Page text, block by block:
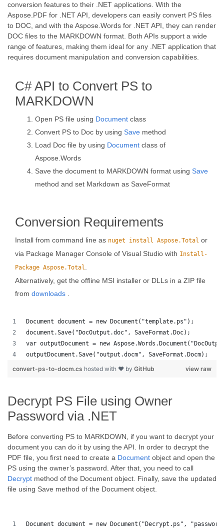
conversion features to their .NET applications. With the
Aspose.PDF for .NET API, developers can easily convert PS files
to DOC, and with the Aspose.Words for .NET API, they can render
DOC files to the MARKDOWN format. Both APIs support a wide
range of features, making them ideal for any .NET application that
requires document manipulation and conversion capabilities.
C# API to Convert PS to
MARKDOWN
Open PS file using Document class
Convert PS to Doc by using Save method
Load Doc file by using Document class of
Aspose.Words
Save the document to MARKDOWN format using Save
method and set Markdown as SaveFormat
Conversion Requirements
Install from command line as nuget install Aspose.Total or
via Package Manager Console of Visual Studio with Install-
Package Aspose.Total
Alternatively, get the offline MSI installer or DLLs in a ZIP file
from downloads
Document document = new Document("template.ps");
document.Save("DocOutput.doc", SaveFormat.Doc);
var outputDocument = new
outputDocument.Save("output.docm", SaveFormat.Docm);
view raw
convert-ps-to-docm.cs hosted with ❤ by GitHub
Decrypt PS File using Owner
Password via .NET
Before converting PS to MARKDOWN, if you want to decrypt your
document you can do it by using the API. In order to decrypt the
PDF file, you first need to create a Document object and open the
PS using the owner’s password. After that, you need to call
Decrypt method of the Document object. Finally, save the updated
file using Save method of the Document object.
Document document = new Document("Decrypt.ps",